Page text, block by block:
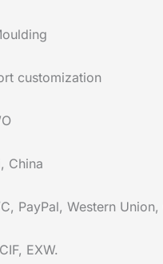
customization
China
PayPal, Western
EXW.